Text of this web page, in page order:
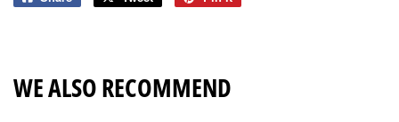
WE ALSO RECOMMEND